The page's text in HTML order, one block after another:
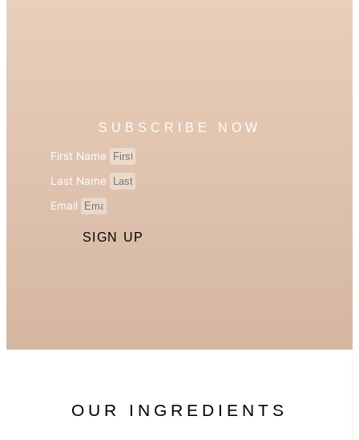
SUBSCRIBE NOW
First Name
Last Name
Email
SIGN UP
OUR INGREDIENTS